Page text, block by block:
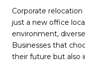
Corporate
just a new office
environment,
Businesses that
their future but also